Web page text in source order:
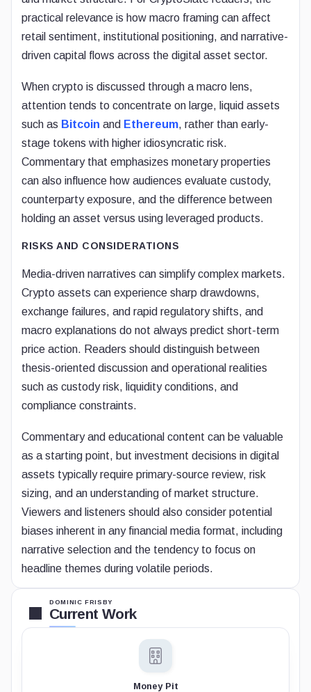
practical relevance is how macro framing can affect
retail sentiment, institutional positioning, and narrative-
driven capital flows across the digital asset sector.
When crypto is discussed through a macro lens,
attention tends to concentrate on large, liquid assets
such as Bitcoin and Ethereum, rather than early-
stage tokens with higher idiosyncratic risk.
Commentary that emphasizes monetary properties
can also influence how audiences evaluate custody,
counterparty exposure, and the difference between
holding an asset versus using leveraged products.
RISKS AND CONSIDERATIONS
Media-driven narratives can simplify complex markets.
Crypto assets can experience sharp drawdowns,
exchange failures, and rapid regulatory shifts, and
macro explanations do not always predict short-term
price action. Readers should distinguish between
thesis-oriented discussion and operational realities
such as custody risk, liquidity conditions, and
compliance constraints.
Commentary and educational content can be valuable
as a starting point, but investment decisions in digital
assets typically require primary-source review, risk
sizing, and an understanding of market structure.
Viewers and listeners should also consider potential
biases inherent in any financial media format, including
narrative selection and the tendency to focus on
headline themes during volatile periods.
DOMINIC FRISBY
Current Work
Money Pit